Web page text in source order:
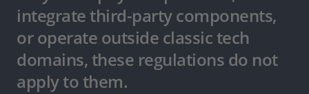
integrate third-party components,
or operate outside classic tech
domains, these regulations do not
apply to them.